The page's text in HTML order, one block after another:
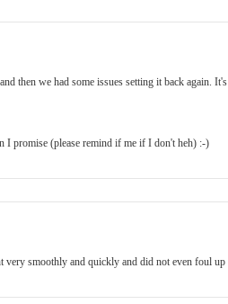
then we had some issues setting it back again.
promise (please remind if me if I don't heh) :-)
very smoothly and quickly and did not even foul